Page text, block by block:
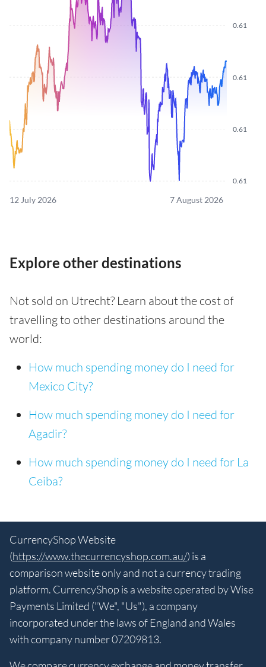
0.61
0.61
0.61
0.61
12 July 2026 7 August 2026
Explore other destinations
Not sold on Utrecht? Learn about the cost of
travelling to other destinations around the
world:
How much spending money do I need for
Mexico City?
How much spending money do I need for
Agadir?
How much spending money do I need for La
Ceiba?
CurrencyShop Website
(https://www.thecurrencyshop.com.au/) is a
comparison website only and not a currency trading
platform. CurrencyShop is a website operated by Wise
Payments Limited ("We", "Us"), a company
incorporated under the laws of England and Wales
with company number 07209813.